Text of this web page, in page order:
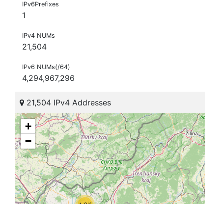
IPv6Prefixes
1
IPv4 NUMs
21,504
IPv6 NUMs(/64)
4,294,967,296
21,504 IPv4 Addresses
+
−